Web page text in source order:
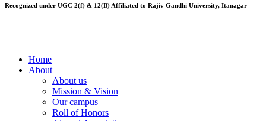
Recognized under UGC 2(f) & 12(B) Affiliated to Rajiv Gandhi University, Itanagar
Home
About
About us
Mission & Vision
Our campus
Roll of Honors